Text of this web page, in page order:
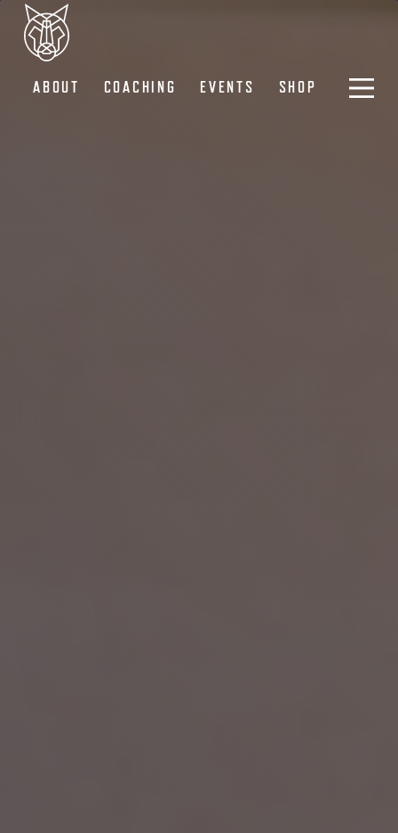
ABOUT COACHING EVENTS SHOP